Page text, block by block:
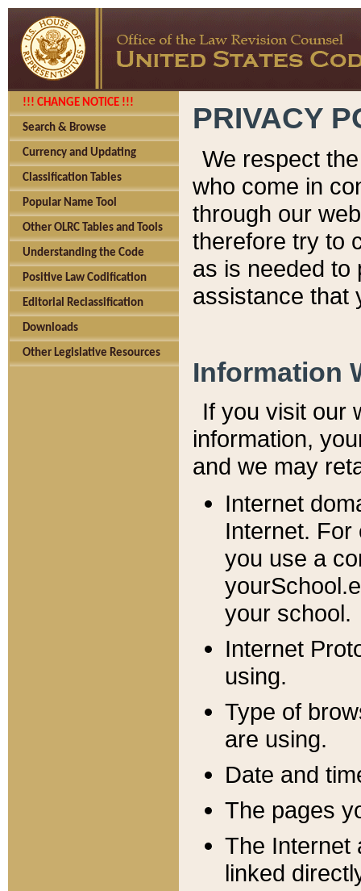
!!! CHANGE NOTICE !!!
Search & Browse
Currency and Updating
Classification Tables
Popular Name Tool
Other OLRC Tables and Tools
Understanding the Code
Positive Law Codification
Editorial Reclassification
Downloads
Other Legislative Resources
PRIVACY
We respect
who come in
through our
therefore try to
as is needed to
assistance that
Information
If you visit our
information, y
and we may
Internet
Internet. For
you use a
your school.
Internet
using.
Type of
are using.
Date and
The pages
The Internet
linked